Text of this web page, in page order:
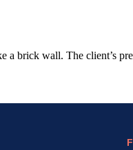
a brick wall. The client’s